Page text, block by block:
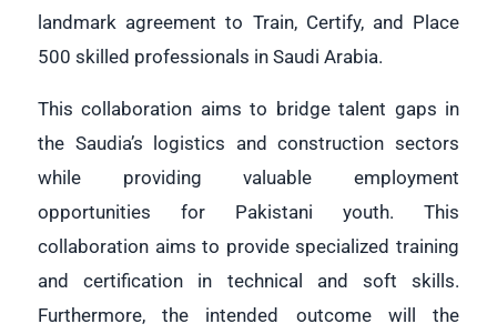
landmark agreement to Train, Certify, and Place
500 skilled professionals in Saudi Arabia.
This collaboration aims to bridge talent gaps in
the Saudia’s logistics and construction sectors
while providing valuable employment
opportunities for Pakistani youth. This
collaboration aims to provide specialized training
and certification in technical and soft skills.
Furthermore, the intended outcome will the